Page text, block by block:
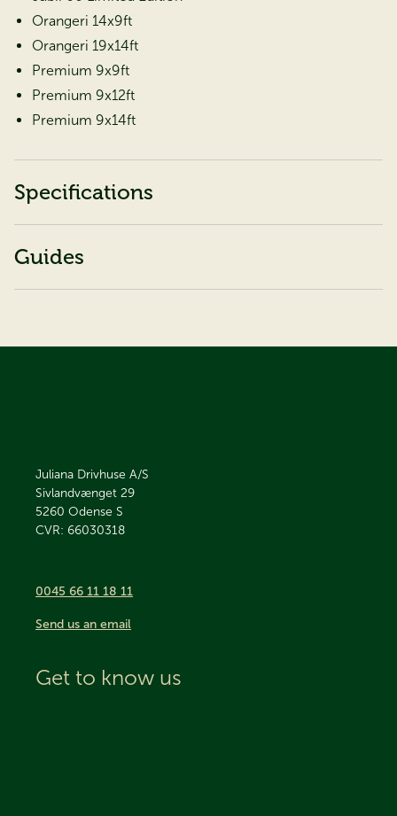
Orangeri 14x9ft
Orangeri 19x14ft
Premium 9x9ft
Premium 9x12ft
Premium 9x14ft
Specifications
Guides
Juliana Drivhuse A/S
Sivlandvænget 29
5260 Odense S
CVR: 66030318
0045 66 11 18 11
Send us an email
Get to know us